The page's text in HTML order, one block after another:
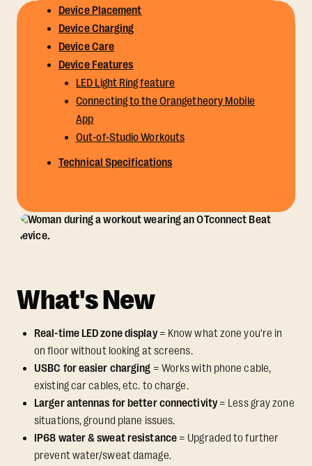
Device Placement
Device Charging
Device Care
Device Features
LED Light Ring feature
Connecting to the Orangetheory Mobile
App
Out-of-Studio Workouts
Technical Specifications
What's New
Real-time LED zone display= Know what zone you're in
on floor without looking at screens.
USBC for easier charging = Works with phone cable,
existing car cables, etc. to charge.
Larger antennas for better connectivity= Less gray zone
situations, ground plane issues.
IP68 water & sweat resistance= Upgraded to further
prevent water/sweat damage.